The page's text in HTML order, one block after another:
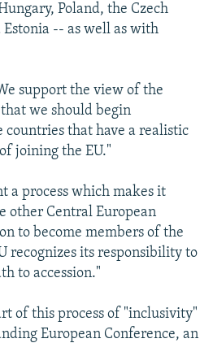
Poland, the Czech
-- as well as with
support the view of the
we should begin
that have a realistic
joining the EU."
a process which makes it
other Central European
to become members of the
recognizes its responsibility to
to accession."
of this process of "inclusivity"
European Conference, an